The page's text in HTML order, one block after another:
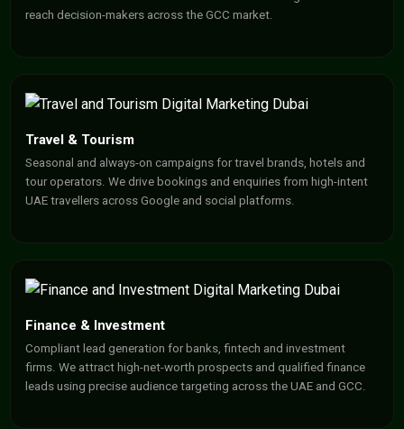
reach decision-makers across the GCC market.
Travel & Tourism
Seasonal and always-on campaigns for travel brands, hotels and
tour operators. We drive bookings and enquiries from high-intent
UAE travellers across Google and social platforms.
Finance & Investment
Compliant lead generation for banks, fintech and investment
firms. We attract high-net-worth prospects and qualified finance
leads using precise audience targeting across the UAE and GCC.